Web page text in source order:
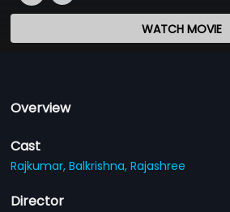
WATCH MOVIE
Overview
Cast
Rajkumar,Balkrishna,Rajashree
Director